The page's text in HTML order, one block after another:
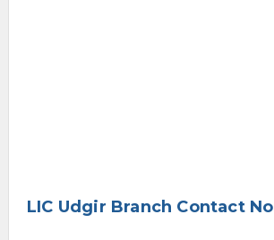
LIC Udgir Branch Contact